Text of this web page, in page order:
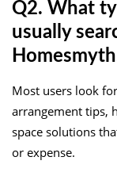
Q2. What
usually
Most users look
arrangement tips,
space solutions
or expense.